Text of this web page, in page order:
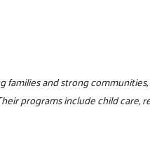
families and strong
programs include child care,